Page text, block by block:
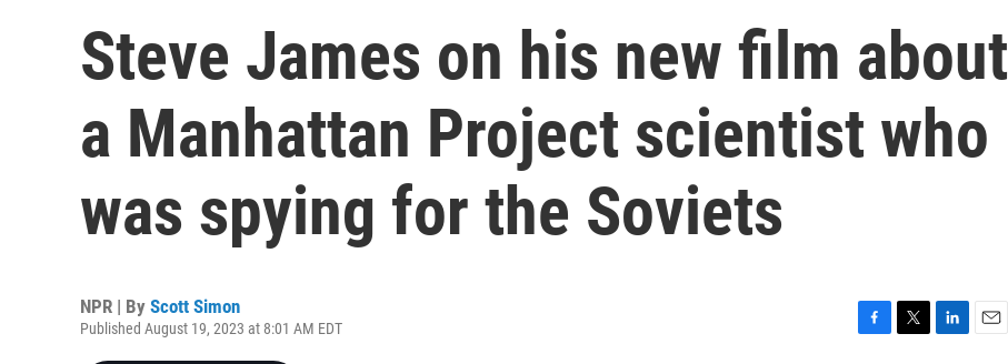
Steve James on his new film about
a Manhattan Project scientist who
was spying for the Soviets
NPR | By Scott Simon
Published August 19, 2023 at 8:01 AM EDT